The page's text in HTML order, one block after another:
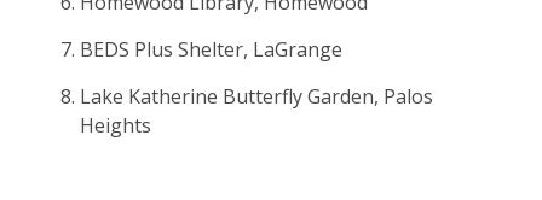
BEDS Plus Shelter, LaGrange
Lake Katherine Butterfly Garden, Palos
Heights